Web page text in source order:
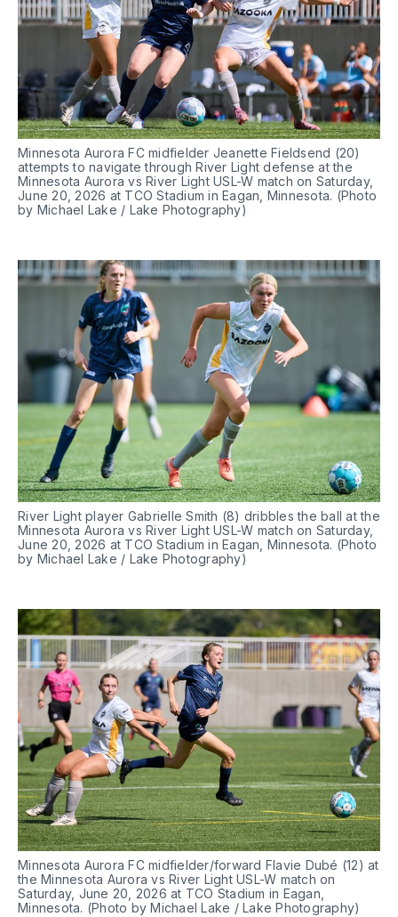
Minnesota Aurora FC midfielder Jeanette Fieldsend (20)
attempts to navigate through River Light defense at the
Minnesota Aurora vs River Light USL-W match on Saturday,
June 20, 2026 at TCO Stadium in Eagan, Minnesota. (Photo
by Michael Lake / Lake Photography)
River Light player Gabrielle Smith (8) dribbles the ball at the
Minnesota Aurora vs River Light USL-W match on Saturday,
June 20, 2026 at TCO Stadium in Eagan, Minnesota. (Photo
by Michael Lake / Lake Photography)
Minnesota Aurora FC midfielder/forward Flavie Dubé (12) at
the Minnesota Aurora vs River Light USL-W match on
Saturday, June 20, 2026 at TCO Stadium in Eagan,
Minnesota. (Photo by Michael Lake / Lake Photography)